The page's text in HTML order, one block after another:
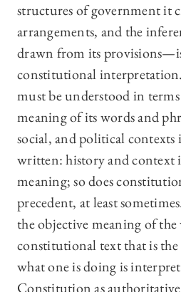
structures of government it
arrangements, and the
drawn from its
constitutional
must be understood in
meaning of its words and
social, and political
written: history and
meaning; so does
precedent, at least
the objective meaning of
constitutional text that is
what one is doing is
Constitution as